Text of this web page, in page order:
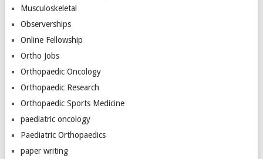
Musculoskeletal
Observerships
Online Fellowship
Ortho Jobs
Orthopaedic Oncology
Orthopaedic Research
Orthopaedic Sports Medicine
paediatric oncology
Paediatric Orthopaedics
paper writing